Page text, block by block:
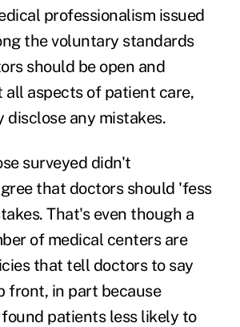
professionalism issued
the voluntary standards
should be open and
all aspects of patient care,
disclose any mistakes.
surveyed didn't
that doctors should 'fess
That's even though a
of medical centers are
that tell doctors to say
front, in part because
patients less likely to